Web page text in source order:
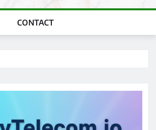
CONTACT